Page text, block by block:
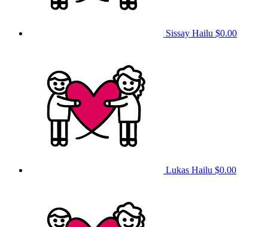
Sissay Hailu $0.00
Lukas Hailu $0.00